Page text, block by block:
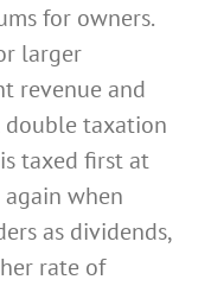
for owners.
larger
revenue and
double taxation
taxed first at
when
as dividends,
rate of